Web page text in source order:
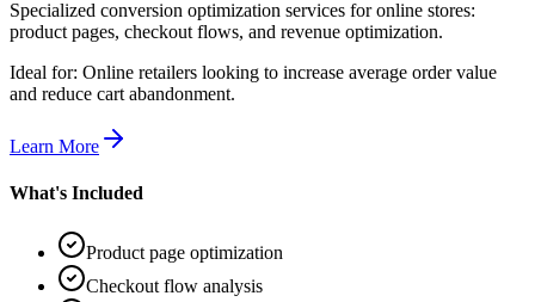
Specialized conversion optimization services for online stores:
product pages, checkout flows, and revenue optimization.
Ideal for: Online retailers looking to increase average order value
and reduce cart abandonment.
Learn More
What's Included
Product page optimization
Checkout flow analysis